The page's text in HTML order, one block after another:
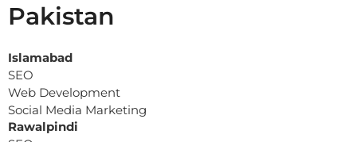
Pakistan
Islamabad
SEO
Web Development
Social Media Marketing
Rawalpindi